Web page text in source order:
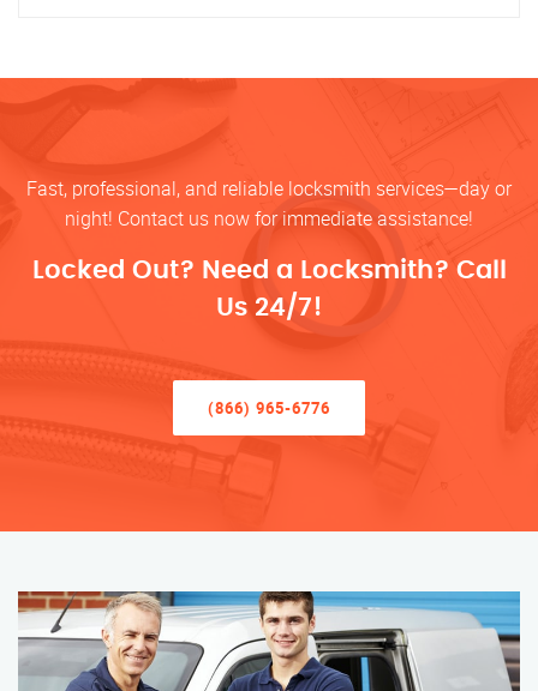
Fast, professional, and reliable locksmith services—day or
night! Contact us now for immediate assistance!
Locked Out? Need a Locksmith? Call
Us 24/7!
(866) 965-6776